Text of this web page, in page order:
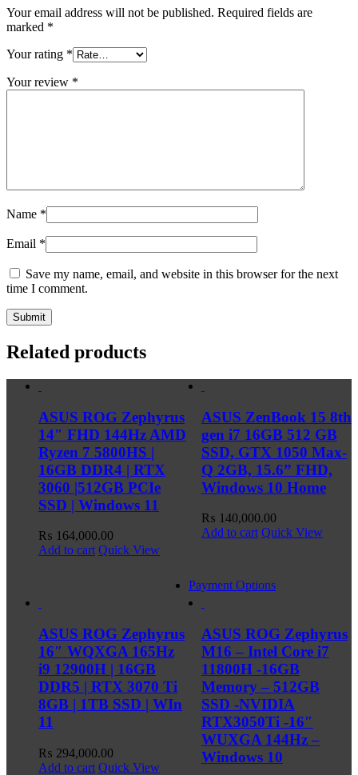
Your email address will not be published. Required fields are
marked *
Your rating *
Your review *
Name *
Email *
Save my name, email, and website in this browser for the next
time I comment.
Related products
ASUS ROG Zephyrus
14″ FHD 144Hz AMD
Ryzen 7 5800HS |
16GB DDR4 | RTX
3060 |512GB PCIe
SSD | Windows 11
₨ 164,000.00
Add to cart Quick View
ASUS ZenBook 15 8th
gen i7 16GB 512 GB
SSD, GTX 1050 Max-
Q 2GB, 15.6” FHD,
Windows 10 Home
₨ 140,000.00
Add to cart Quick View
ASUS ROG Zephyrus
16″ WQXGA 165Hz
i9 12900H | 16GB
DDR5 | RTX 3070 Ti
8GB | 1TB SSD | WIn
11
₨ 294,000.00
Add to cart Quick View
ASUS ROG Zephyrus
M16 – Intel Core i7
11800H -16GB
Memory – 512GB
SSD -NVIDIA
RTX3050Ti -16″
WUXGA 144Hz –
Windows 10
Payment Options